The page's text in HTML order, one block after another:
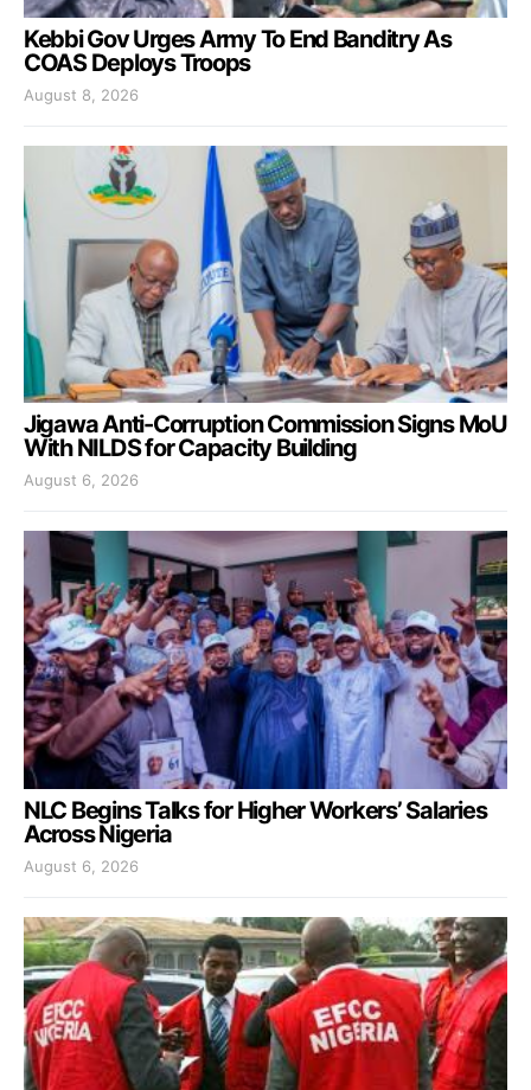
Kebbi Gov Urges Army To End Banditry As
COAS Deploys Troops
August 8, 2026
Jigawa Anti-Corruption Commission Signs MoU
With NILDS for Capacity Building
August 6, 2026
NLC Begins Talks for Higher Workers’ Salaries
Across Nigeria
August 6, 2026